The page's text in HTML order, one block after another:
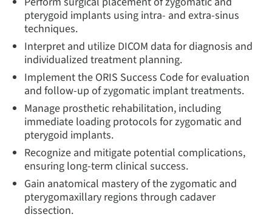
pterygoid implants using intra- and extra-sinus
techniques.
Interpret and utilize DICOM data for diagnosis and
individualized treatment planning.
Implement the ORIS Success Code for evaluation
and follow-up of zygomatic implant treatments.
Manage prosthetic rehabilitation, including
immediate loading protocols for zygomatic and
pterygoid implants.
Recognize and mitigate potential complications,
ensuring long-term clinical success.
Gain anatomical mastery of the zygomatic and
pterygomaxillary regions through cadaver
dissection.